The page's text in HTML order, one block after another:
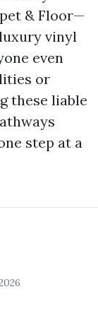
& Floor—
vinyl
even
or
these liable
step at a